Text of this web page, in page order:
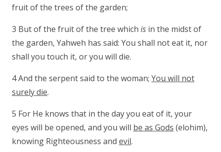
fruit of the trees of the garden;
3 But of the fruit of the tree which is in the midst of
the garden, Yahweh has said: You shall not eat it, nor
shall you touch it, or you will die.
4 And the serpent said to the woman; You will not
surely die.
5 For He knows that in the day you eat of it, your
eyes will be opened, and you will be as Gods (elohim),
knowing Righteousness and evil.